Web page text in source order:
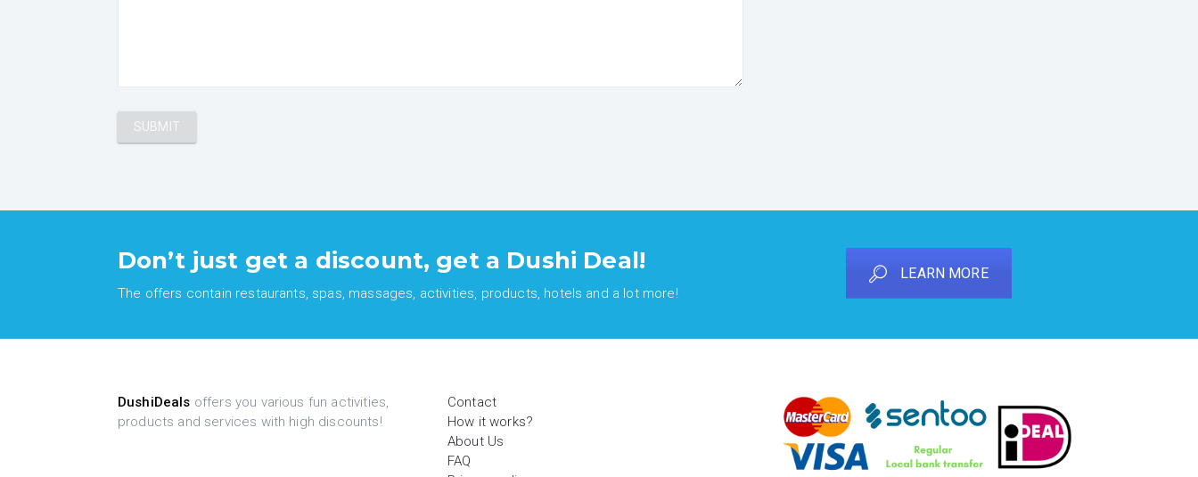
Don’t just get a discount, get a Dushi Deal!
The offers contain restaurants, spas, massages, activities, products, hotels and a lot more!
LEARN MORE
DushiDeals offers you various fun activities,
products and services with high discounts!
Contact
How it works?
About Us
FAQ